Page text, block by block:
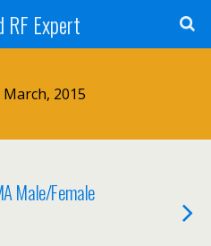
RF Expert
March, 2015
Male/Female